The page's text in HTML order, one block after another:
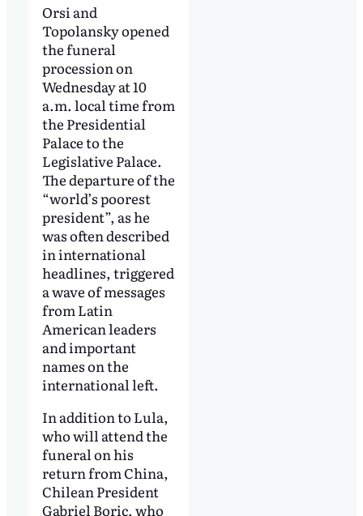
Orsi and
Topolansky opened
the funeral
procession on
Wednesday at 10
a.m. local time from
the Presidential
Palace to the
Legislative Palace.
The departure of the
“world’s poorest
president”, as he
was often described
in international
headlines, triggered
a wave of messages
from Latin
American leaders
and important
names on the
international left.
In addition to Lula,
who will attend the
funeral on his
return from China,
Chilean President
Gabriel Boric, who